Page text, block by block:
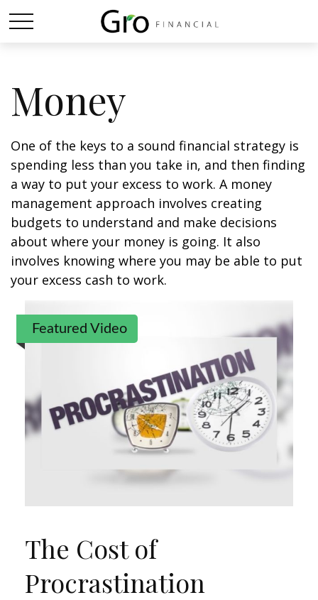
Money
One of the keys to a sound financial strategy is
spending less than you take in, and then finding
a way to put your excess to work. A money
management approach involves creating
budgets to understand and make decisions
about where your money is going. It also
involves knowing where you may be able to put
your excess cash to work.
Featured Video
The Cost of
Procrastination